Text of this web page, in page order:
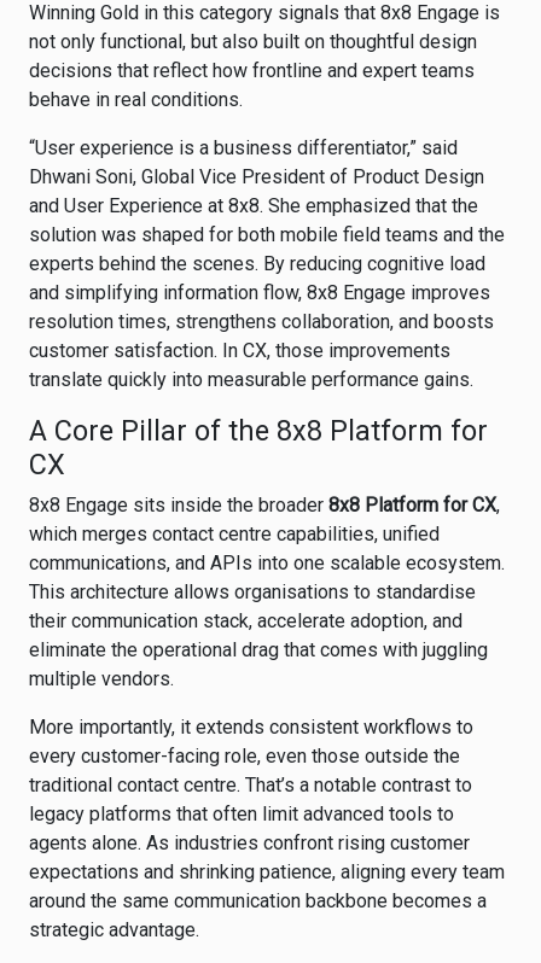
Winning Gold in this category signals that 8x8 Engage is
not only functional, but also built on thoughtful design
decisions that reflect how frontline and expert teams
behave in real conditions.
“User experience is a business differentiator,” said
Dhwani Soni, Global Vice President of Product Design
and User Experience at 8x8. She emphasized that the
solution was shaped for both mobile field teams and the
experts behind the scenes. By reducing cognitive load
and simplifying information flow, 8x8 Engage improves
resolution times, strengthens collaboration, and boosts
customer satisfaction. In CX, those improvements
translate quickly into measurable performance gains.
A Core Pillar of the 8x8 Platform for
CX
8x8 Engage sits inside the broader 8x8 Platform for CX,
which merges contact centre capabilities, unified
communications, and APIs into one scalable ecosystem.
This architecture allows organisations to standardise
their communication stack, accelerate adoption, and
eliminate the operational drag that comes with juggling
multiple vendors.
More importantly, it extends consistent workflows to
every customer-facing role, even those outside the
traditional contact centre. That’s a notable contrast to
legacy platforms that often limit advanced tools to
agents alone. As industries confront rising customer
expectations and shrinking patience, aligning every team
around the same communication backbone becomes a
strategic advantage.